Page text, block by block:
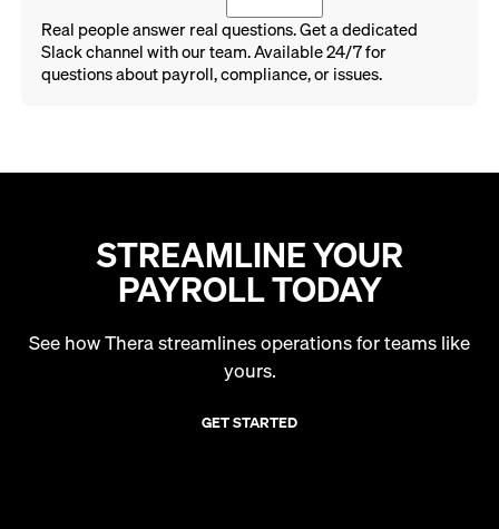
Real people answer real questions. Get a dedicated
Slack channel with our team. Available 24/7 for
questions about payroll, compliance, or issues.
STREAMLINE YOUR
PAYROLL TODAY
See how Thera streamlines operations for teams like
yours.
GET STARTED